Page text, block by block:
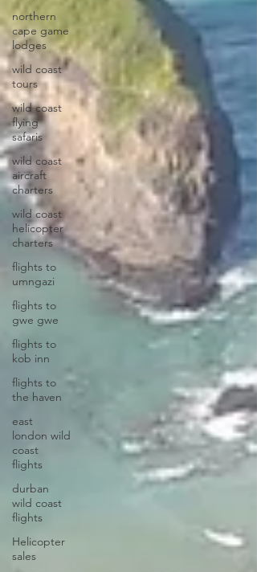
northern
cape game
lodges
wild coast
tours
wild coast
flying
safaris
wild coast
aircraft
charters
wild coast
helicopter
charters
flights to
umngazi
flights to
gwe gwe
flights to
kob inn
flights to
the haven
east
london wild
coast
flights
durban
wild coast
flights
Helicopter
sales